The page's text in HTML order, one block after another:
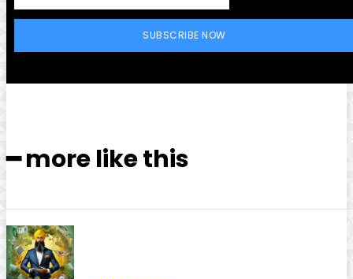
SUBSCRIBE NOW
━ more like this